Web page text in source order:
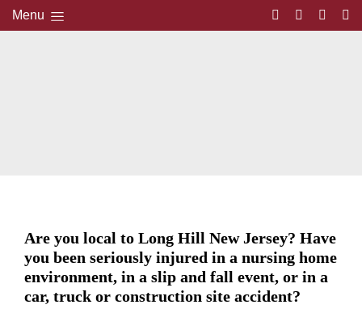
Menu
Are you local to Long Hill New Jersey? Have
you been seriously injured in a nursing home
environment, in a slip and fall event, or in a
car, truck or construction site accident?